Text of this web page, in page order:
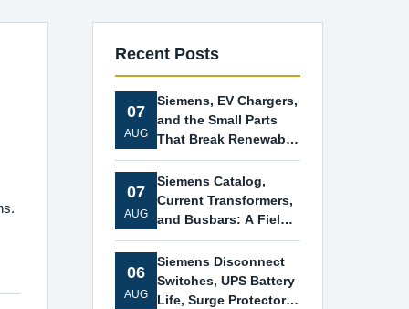
Recent Posts
07
AUG
Siemens, EV Chargers,
and the Small Parts
That Break Renewable
Projects
07
AUG
Siemens Catalog,
Current Transformers,
and Busbars: A Field
Guide for Pressed
Energy Projects
06
AUG
Siemens Disconnect
Switches, UPS Battery
Life, Surge Protectors,